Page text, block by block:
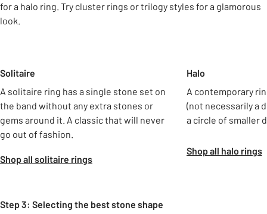
for a halo ring. Try cluster rings or trilogy styles for a glamorous
look.
Solitaire
A solitaire ring has a single stone set on
the band without any extra stones or
gems around it. A classic that will never
go out of fashion.
Shop all solitaire rings
Halo
A contemporary
(not necessarily a
a circle of smaller
Shop all halo rings
Step 3: Selecting the best stone shape